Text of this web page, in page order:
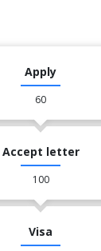
Apply
60
Accept letter
100
Visa